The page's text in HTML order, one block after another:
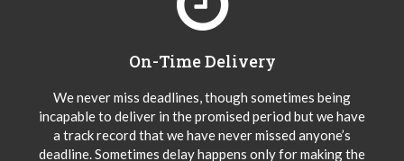
On-Time Delivery
We never miss deadlines, though sometimes being
incapable to deliver in the promised period but we have
a track record that we have never missed anyone’s
deadline. Sometimes delay happens only for making the